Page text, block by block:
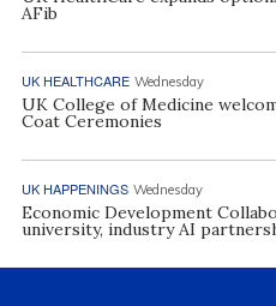
AFib
UK HEALTHCARE Wednesday
UK College of Medicine
Coat Ceremonies
UK HAPPENINGS Wednesday
Economic Development
university, industry AI